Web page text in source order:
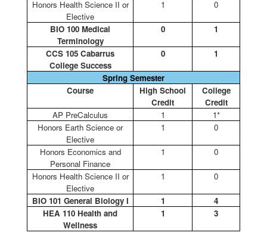
Honors Health Science II or
Elective
1 0
BIO 100 Medical
Terminology
0 1
CCS 105 Cabarrus
College Success
0 1
Spring Semester
Course
High School
Credit
College
Credit
AP PreCalculus
1
1*
Honors Earth Science or
Elective
1 0
Honors Economics and
Personal Finance
1 0
Honors Health Science II or
Elective
1 0
BIO 101 General Biology I 1
4
HEA 110 Health and
Wellness
1 3